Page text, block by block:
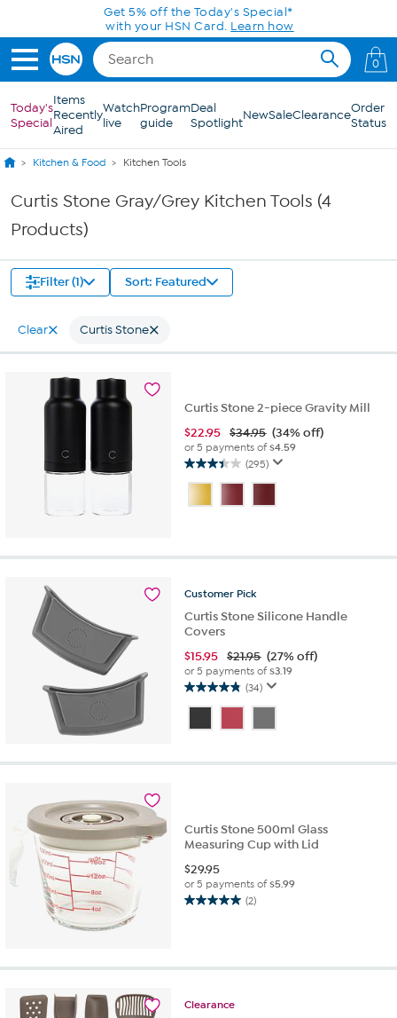
Skip to Main ContentGet 5% off the Today's Special*
with your HSN Card. Learn how
0
Today's
Special
Items
Recently
Aired
Watch
live
Program
guide
Deal
SpotlightNewSaleClearanceOrder
Status
Kitchen & Food Kitchen Tools
Curtis Stone Gray/Grey Kitchen Tools (4
Products)
Filter (1) Sort: Featured
Clear Curtis Stone
Curtis Stone 2-piece Gravity Mill
$22.95 $34.95 (34% off)
or 5 payments of$4.59
(295)
3.4
out
of
295
Customer Pick
Curtis Stone Silicone Handle
Covers
$15.95 $21.95 (27% off)
or 5 payments of$3.19
(34)
4.8
out
of
stars.
Curtis Stone 500ml Glass
Measuring Cup with Lid
$29.95
or 5 payments of$5.99
(2)
5.0
reviews
Clearance